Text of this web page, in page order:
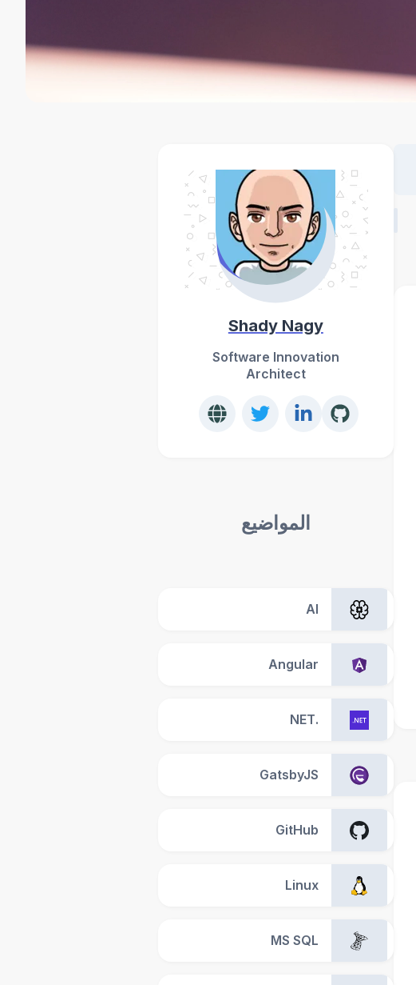
Shady Nagy
Software Innovation
Architect
المواضيع
AI
Angular
.NET
GatsbyJS
GitHub
Linux
MS SQL